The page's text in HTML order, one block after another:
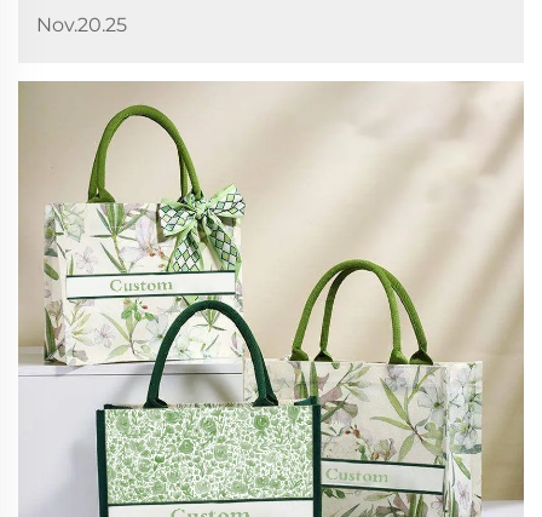
path. For 14 years, the company has built its
Nov.20.25